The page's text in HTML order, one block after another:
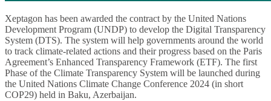
Xeptagon has been awarded the contract by the United Nations
Development Program (UNDP) to develop the Digital Transparency
System (DTS). The system will help governments around the world
to track climate-related actions and their progress based on the Paris
Agreement’s Enhanced Transparency Framework (ETF). The first
Phase of the Climate Transparency System will be launched during
the United Nations Climate Change Conference 2024 (in short
COP29) held in Baku, Azerbaijan.